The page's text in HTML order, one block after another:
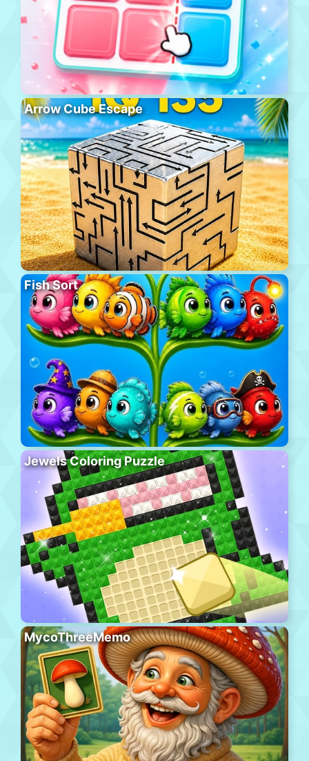
Arrow Cube Escape
Fish Sort
Jewels Coloring Puzzle
MycoThreeMemo